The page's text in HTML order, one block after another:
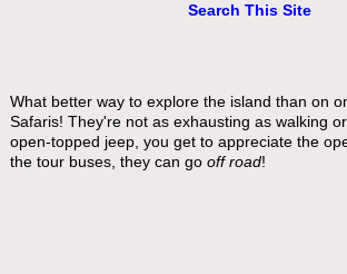
Search This Site
What better way to explore the island than on
Safaris! They're not as exhausting as walking
open-topped jeep, you get to appreciate the
the tour buses, they can go off road!